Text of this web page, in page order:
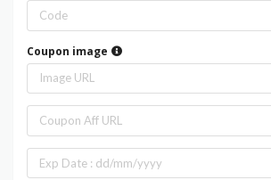
Coupon image